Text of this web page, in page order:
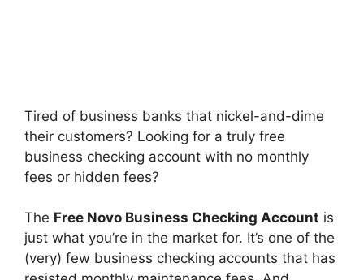
Tired of business banks that nickel-and-dime
their customers? Looking for a truly free
business checking account with no monthly
fees or hidden fees?
The Free Novo Business Checking Account is
just what you’re in the market for. It’s one of the
(very) few business checking accounts that has